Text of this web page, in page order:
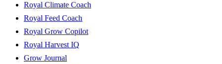
Royal Climate Coach
Royal Feed Coach
Royal Grow Copilot
Royal Harvest IQ
Grow Journal